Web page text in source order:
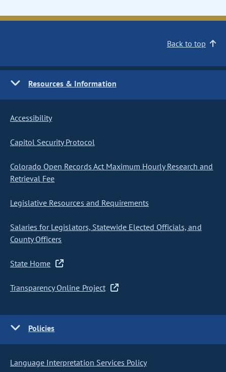
Back to top
Resources & Information
Accessibility
Capitol Security Protocol
Colorado Open Records Act Maximum Hourly Research and
Retrieval Fee
Legislative Resources and Requirements
Salaries for Legislators, Statewide Elected Officials, and
County Officers
State Home
Transparency Online Project
Policies
Language Interpretation Services Policy